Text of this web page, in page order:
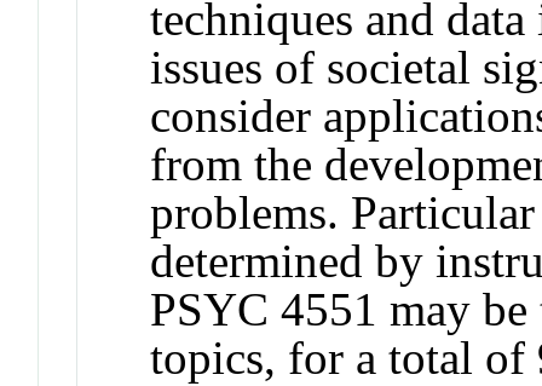
techniques and
issues of societal
consider
from the
problems.
determined by
PSYC 4551 may
topics, for a total of